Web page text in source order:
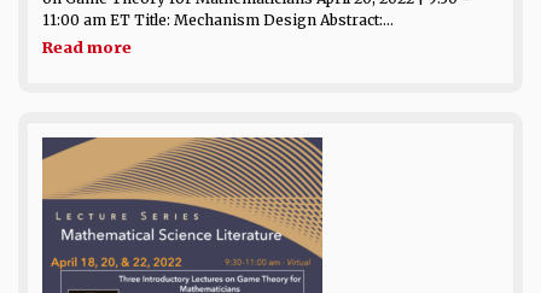
11:00 am ET Title: Mechanism Design Abstract:...
Read more